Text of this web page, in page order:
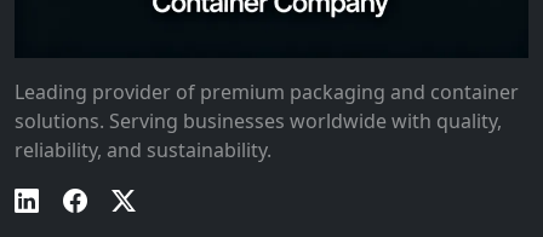
Leading provider of premium packaging and container
solutions. Serving businesses worldwide with quality,
reliability, and sustainability.